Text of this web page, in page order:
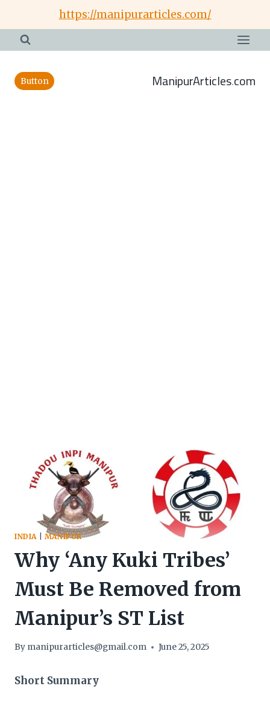
content
https://manipurarticles.com/
Button ManipurArticles.com
INDIA MANIPUR
Why ‘Any Kuki Tribes’
Must Be Removed from
Manipur’s ST List
By manipurarticles@gmail.com June 25, 2025
Short Summary